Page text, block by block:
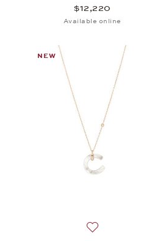
$12,220
Available online
NEW